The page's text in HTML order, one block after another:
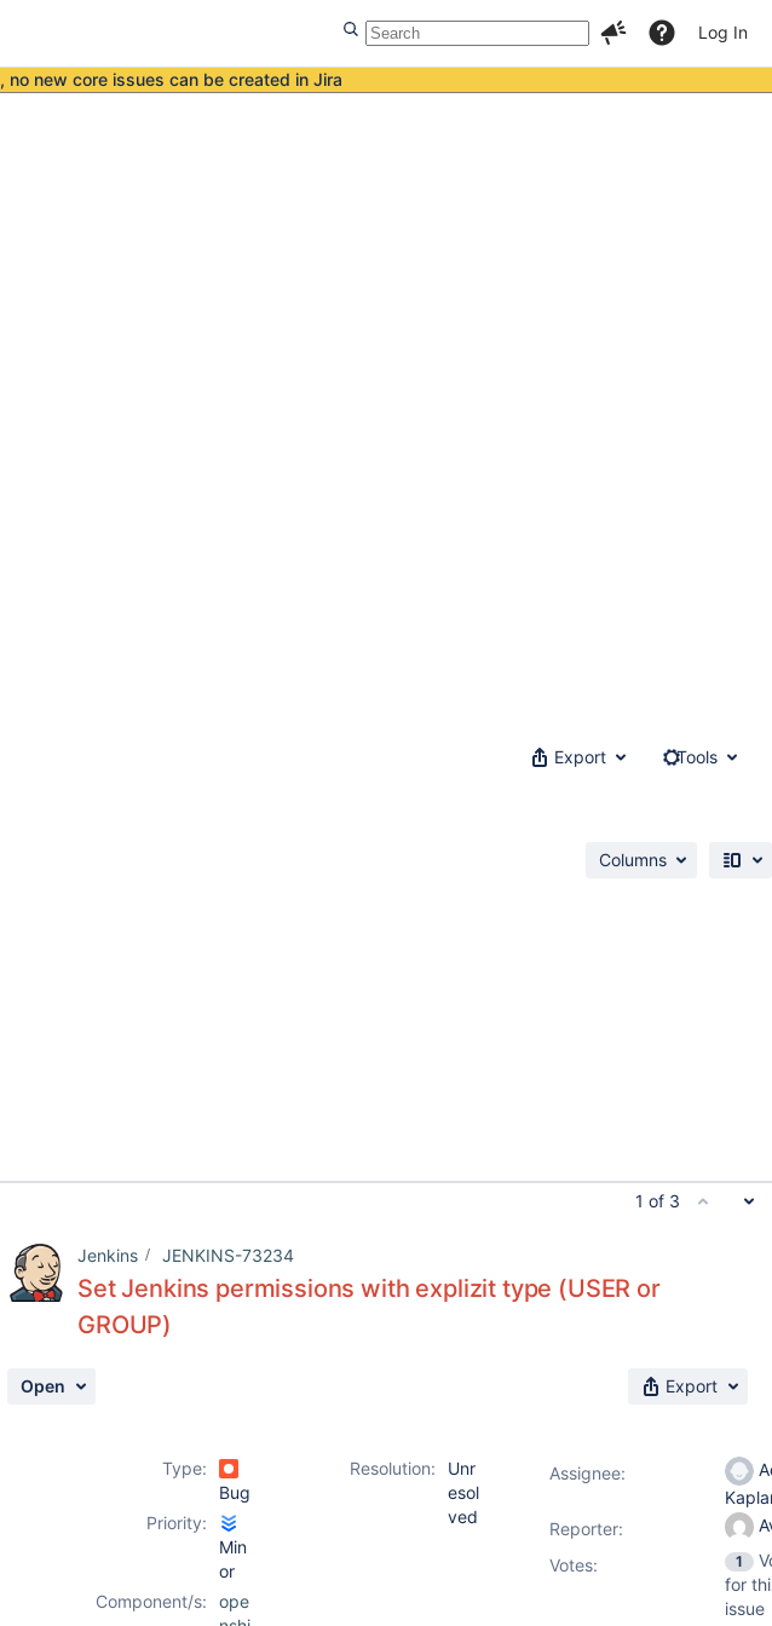
Log In
, no new core issues can be created in Jira
Export Tools
Columns
1 of 3
Jenkins JENKINS-73234
Set Jenkins permissions with explizit type (USER or
GROUP)
Open Export
Type:
Bug
Resolution:
Unr
esol
ved
Priority:
Min
or
Component/s:
ope
Assignee:
Reporter:
Votes: 1
for
issue